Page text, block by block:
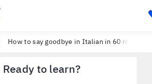
How to say goodbye in Italian in 60 reliable
Ready to learn?